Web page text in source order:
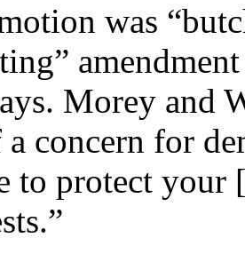
was
Morey and
a concern for
to protect your